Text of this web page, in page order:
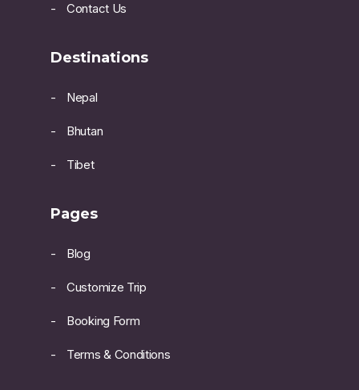
Contact Us
Destinations
Nepal
Bhutan
Tibet
Pages
Blog
Customize Trip
Booking Form
Terms & Conditions